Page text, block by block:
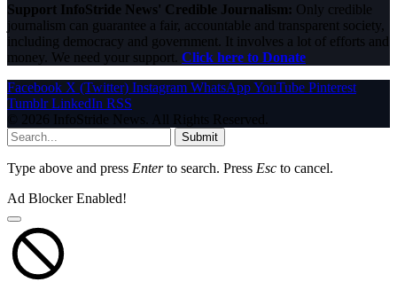
Support InfoStride News' Credible Journalism: Only credible
journalism can guarantee a fair, accountable and transparent society,
including democracy and government. It involves a lot of efforts and
money. We need your support. Click here to Donate
Facebook X (Twitter) Instagram WhatsAppYouTube Pinterest
Tumblr LinkedIn RSS
© 2026 InfoStride News. All Rights Reserved.
Submit
Type above and press Enterto search. Press Esc to cancel.
Ad Blocker Enabled!